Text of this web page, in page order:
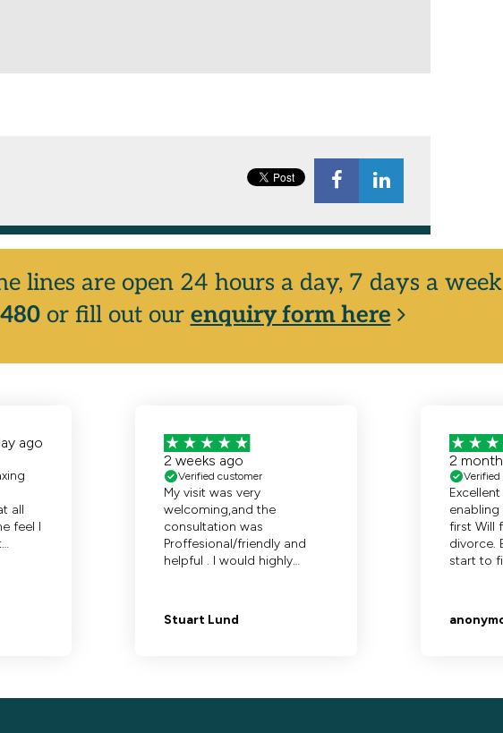
lines are open 24 hours a day, 7 days a week
or fill out our enquiry form here